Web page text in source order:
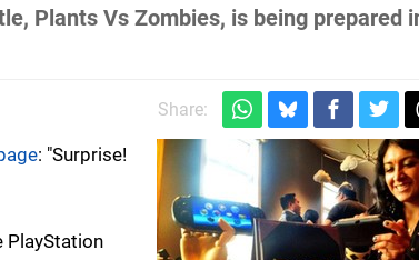
Plants Vs Zombies, is being prepared
Share:
: "Surprise!
PlayStation